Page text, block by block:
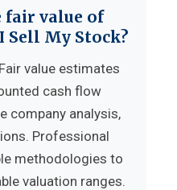
fair value of
Sell My Stock?
Fair value estimates
cash flow
company analysis,
Professional
methodologies to
valuation ranges.